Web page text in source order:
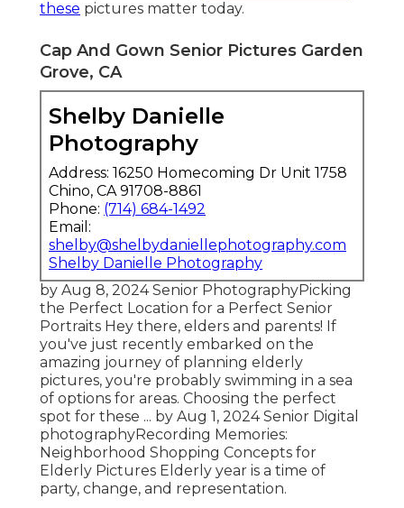
these pictures matter today.
Cap And Gown Senior Pictures Garden
Grove, CA
Shelby Danielle
Photography
Address: 16250 Homecoming Dr Unit 1758
Chino, CA 91708-8861
Phone: (714) 684-1492
Email:
shelby@shelbydaniellephotography.com
Shelby Danielle Photography
by Aug 8, 2024Senior PhotographyPicking
the Perfect Location for a Perfect Senior
Portraits Hey there, elders and parents! If
you've just recently embarked on the
amazing journey of planning elderly
pictures, you're probably swimming in a sea
of options for areas. Choosing the perfect
spot for these ... by Aug 1, 2024Senior Digital
photographyRecording Memories:
Neighborhood Shopping Concepts for
Elderly Pictures Elderly year is a time of
party, change, and representation.